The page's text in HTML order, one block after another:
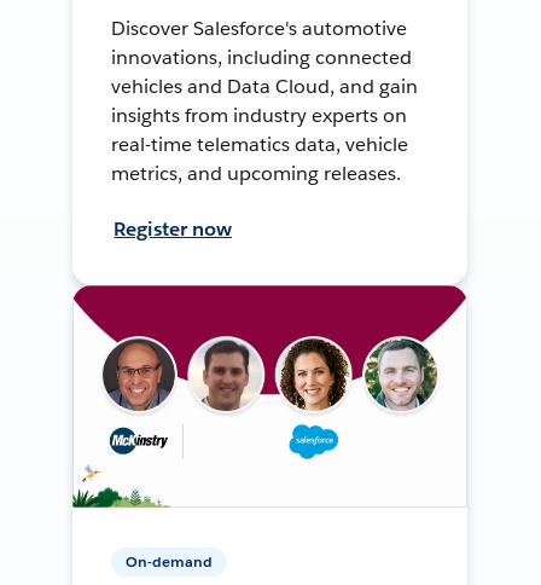
Discover Salesforce's automotive
innovations, including connected
vehicles and Data Cloud, and gain
insights from industry experts on
real-time telematics data, vehicle
metrics, and upcoming releases.
Register now
On-demand